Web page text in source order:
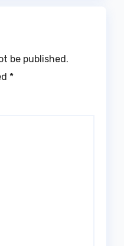
be published.
*